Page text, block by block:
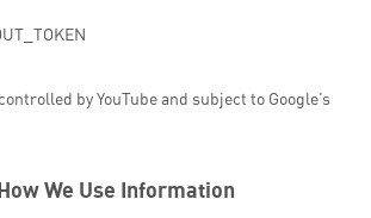
by YouTube and subject to Google’s
We Use Information